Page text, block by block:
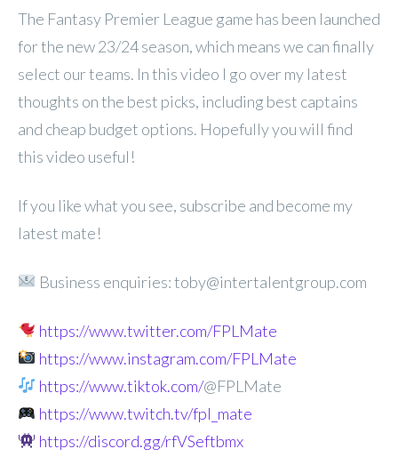
The Fantasy Premier League game has been launched
for the new 23/24 season, which means we can finally
select our teams. In this video I go over my latest
thoughts on the best picks, including best captains
and cheap budget options. Hopefully you will find
this video useful!
If you like what you see, subscribe and become my
latest mate!
Business enquiries: toby@intertalentgroup.com
https://www.twitter.com/FPLMate
https://www.instagram.com/FPLMate
https://www.tiktok.com/@FPLMate
https://www.twitch.tv/fpl_mate
https://discord.gg/rfVSeftbmx